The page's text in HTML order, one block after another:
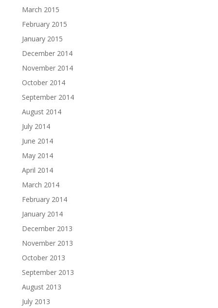
March 2015
February 2015
January 2015
December 2014
November 2014
October 2014
September 2014
August 2014
July 2014
June 2014
May 2014
April 2014
March 2014
February 2014
January 2014
December 2013
November 2013
October 2013
September 2013
August 2013
July 2013